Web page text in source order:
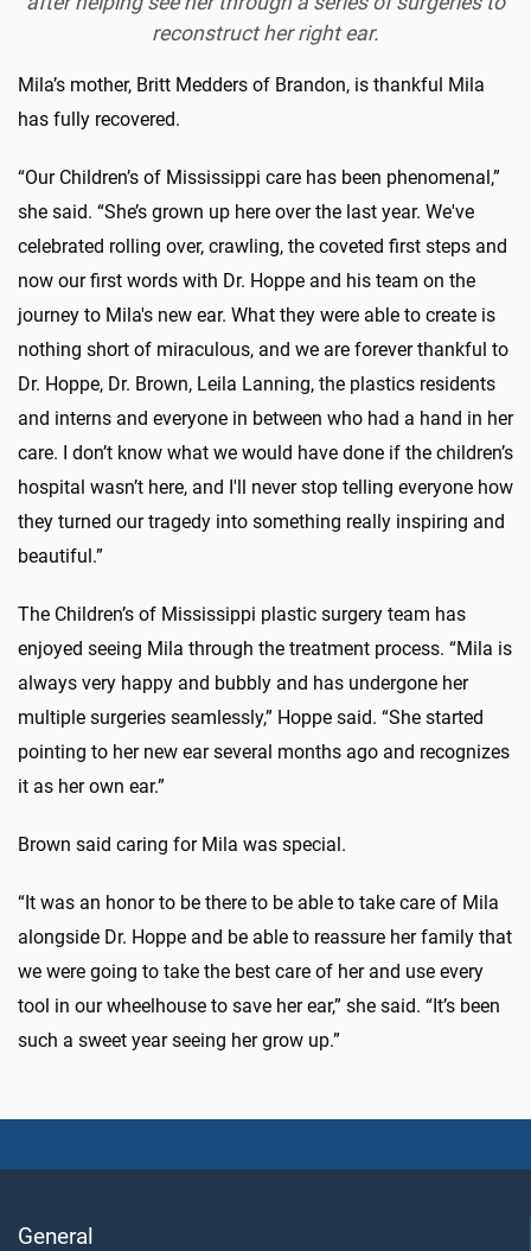
reconstruct her right ear.
Mila’s mother, Britt Medders of Brandon, is thankful Mila
has fully recovered.
“Our Children’s of Mississippi care has been phenomenal,”
she said. “She’s grown up here over the last year. We've
celebrated rolling over, crawling, the coveted first steps and
now our first words with Dr. Hoppe and his team on the
journey to Mila's new ear. What they were able to create is
nothing short of miraculous, and we are forever thankful to
Dr. Hoppe, Dr. Brown, Leila Lanning, the plastics residents
and interns and everyone in between who had a hand in her
care. I don’t know what we would have done if the children’s
hospital wasn’t here, and I'll never stop telling everyone how
they turned our tragedy into something really inspiring and
beautiful.”
The Children’s of Mississippi plastic surgery team has
enjoyed seeing Mila through the treatment process. “Mila is
always very happy and bubbly and has undergone her
multiple surgeries seamlessly,” Hoppe said. “She started
pointing to her new ear several months ago and recognizes
it as her own ear.”
Brown said caring for Mila was special.
“It was an honor to be there to be able to take care of Mila
alongside Dr. Hoppe and be able to reassure her family that
we were going to take the best care of her and use every
tool in our wheelhouse to save her ear,” she said. “It’s been
such a sweet year seeing her grow up.”
General